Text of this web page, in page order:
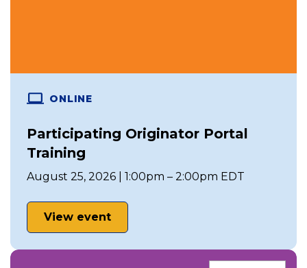
ONLINE
Participating Originator Portal
Training
August 25, 2026 | 1:00pm – 2:00pm EDT
View event